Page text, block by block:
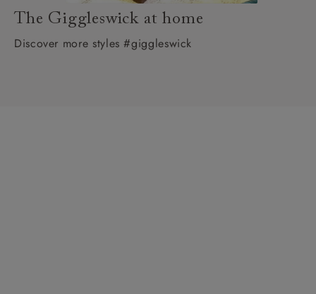
The Giggleswick at home
Discover more styles #giggleswick